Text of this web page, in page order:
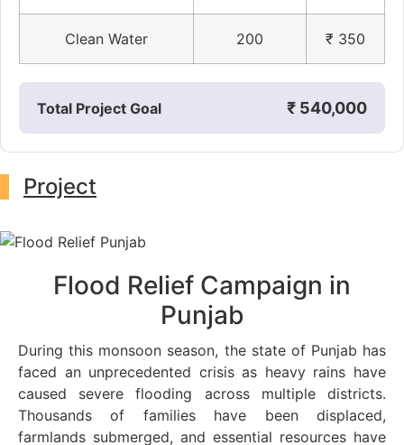
Clean Water 200 ₹ 350
Total Project Goal ₹ 540,000
Project
Flood Relief Campaign in
Punjab
During this monsoon season, the state of Punjab has
faced an unprecedented crisis as heavy rains have
caused severe flooding across multiple districts.
Thousands of families have been displaced,
farmlands submerged, and essential resources have